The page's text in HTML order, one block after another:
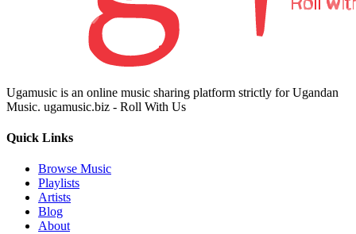
Ugamusic is an online music sharing platform strictly for Ugandan
Music. ugamusic.biz - Roll With Us
Quick Links
Browse Music
Playlists
Artists
Blog
About